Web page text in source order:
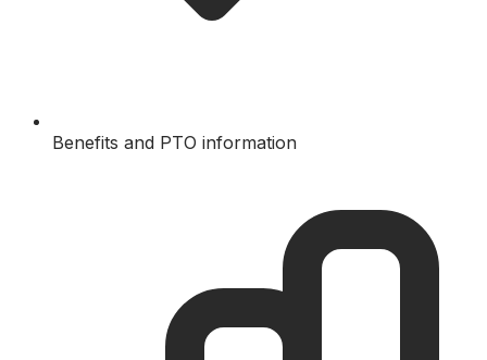
Benefits and PTO information